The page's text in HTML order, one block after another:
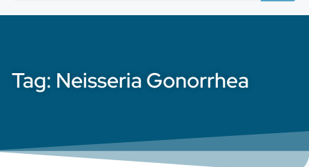
Tag: Neisseria Gonorrhea